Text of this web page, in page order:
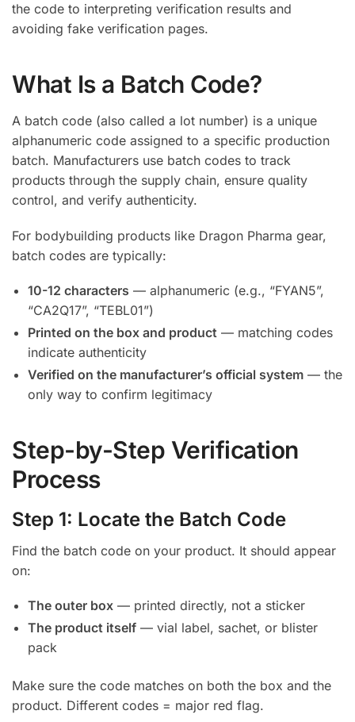
the code to interpreting verification results and
avoiding fake verification pages.
What Is a Batch Code?
A batch code (also called a lot number) is a unique
alphanumeric code assigned to a specific production
batch. Manufacturers use batch codes to track
products through the supply chain, ensure quality
control, and verify authenticity.
For bodybuilding products like Dragon Pharma gear,
batch codes are typically:
10-12 characters — alphanumeric (e.g., “FYAN5”,
“CA2Q17”, “TEBL01”)
Printed on the box and product — matching codes
indicate authenticity
Verified on the manufacturer’s official system — the
only way to confirm legitimacy
Step-by-Step Verification
Process
Step 1: Locate the Batch Code
Find the batch code on your product. It should appear
on:
The outer box — printed directly, not a sticker
The product itself — vial label, sachet, or blister
pack
Make sure the code matches on both the box and the
product. Different codes = major red flag.